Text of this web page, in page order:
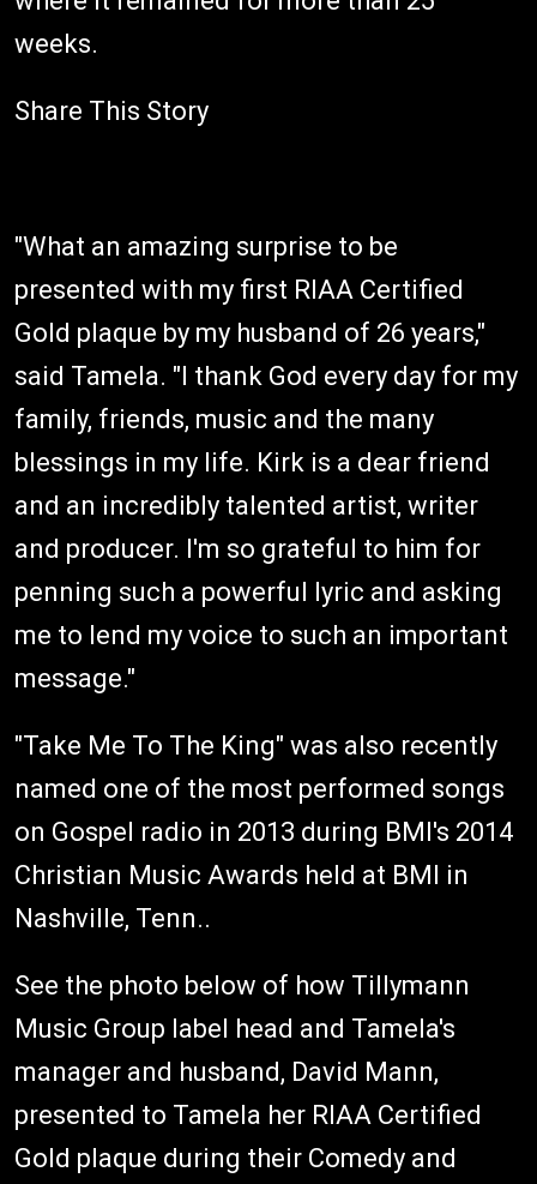
weeks.
Share This Story
"What an amazing surprise to be
presented with my first RIAA Certified
Gold plaque by my husband of 26 years,"
said Tamela. "I thank God every day for my
family, friends, music and the many
blessings in my life. Kirk is a dear friend
and an incredibly talented artist, writer
and producer. I'm so grateful to him for
penning such a powerful lyric and asking
me to lend my voice to such an important
message."
"Take Me To The King" was also recently
named one of the most performed songs
on Gospel radio in 2013 during BMI's 2014
Christian Music Awards held at BMI in
Nashville, Tenn..
See the photo below of how Tillymann
Music Group label head and Tamela's
manager and husband, David Mann,
presented to Tamela her RIAA Certified
Gold plaque during their Comedy and